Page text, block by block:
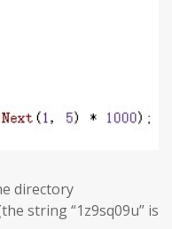
directory
string “1z9sq09u” is